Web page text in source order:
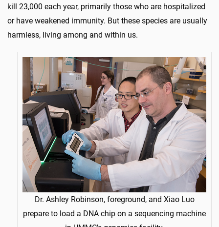
kill 23,000 each year, primarily those who are hospitalized
or have weakened immunity. But these species are usually
harmless, living among and within us.
Dr. Ashley Robinson, foreground, and Xiao Luo
prepare to load a DNA chip on a sequencing machine